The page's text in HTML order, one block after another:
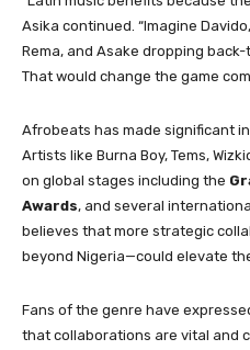
Asika continued. “Imagine
Rema, and Asake dropping
That would change the game
Afrobeats has made significant
Artists like Burna Boy, Tems,
on global stages including the
Awards, and several
believes that more strategic
beyond Nigeria—could elevate
Fans of the genre have
that collaborations are vital and